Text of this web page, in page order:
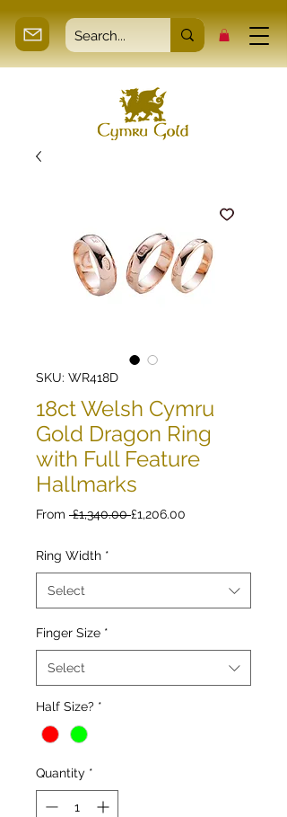
SKU: WR418D
18ct Welsh Cymru
Gold Dragon Ring
with Full Feature
Hallmarks
From £1,340.00 Regular
£1,206.00
Ring Width *
Select
Finger Size *
Select
Half Size? *
Quantity *